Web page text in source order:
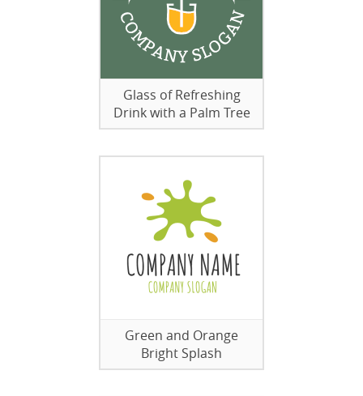
Glass of Refreshing
Drink with a Palm Tree
Green and Orange
Bright Splash